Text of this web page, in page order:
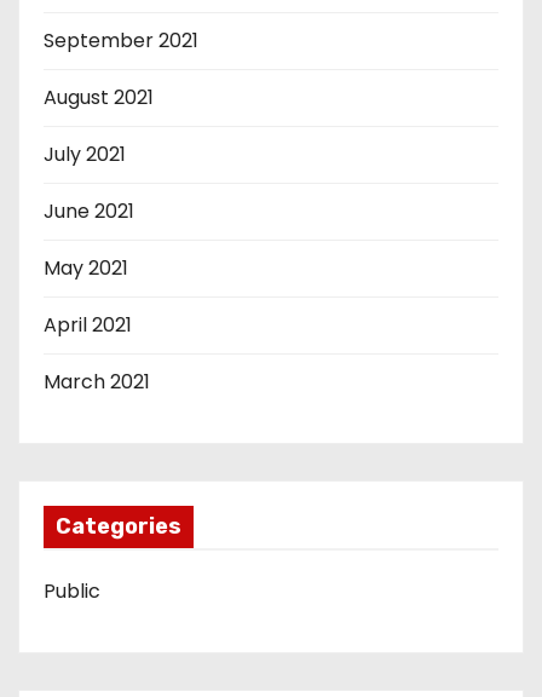
September 2021
August 2021
July 2021
June 2021
May 2021
April 2021
March 2021
Categories
Public